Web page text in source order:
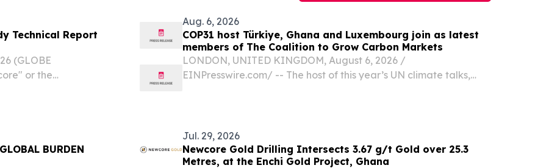
Technical Report
(GLOBE
or the
Aug. 6, 2026
COP31 host Türkiye, Ghana and Luxembourg join as latest
members of The Coalition to Grow Carbon Markets
LONDON, UNITED KINGDOM, August 6, 2026 /⁨
EINPresswire.com⁩/ -- The host of this year’s UN climate talks,
BURDEN
Jul. 29, 2026
Newcore Gold Drilling Intersects 3.67 g/t Gold over 25.3
Metres, at the Enchi Gold Project, Ghana